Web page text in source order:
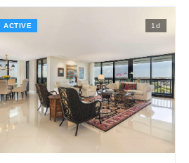
ACTIVE 1 d